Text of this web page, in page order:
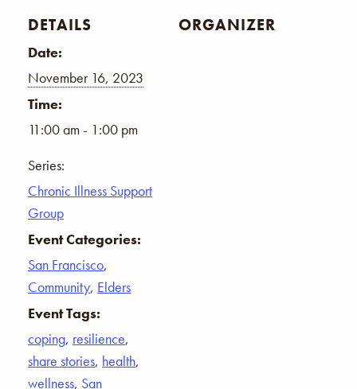
DETAILS
Date:
November 16, 2023
Time:
11:00 am - 1:00 pm
Series:
Chronic Illness Support
Group
Event Categories:
San Francisco,
Community, Elders
Event Tags:
coping, resilience,
share stories, health,
wellness, San
ORGANIZER